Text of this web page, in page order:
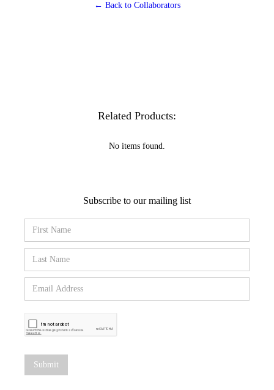
← Back to Collaborators
Related Products:
No items found.
Subscribe to our mailing list